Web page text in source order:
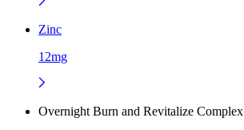
Zinc
12mg
Overnight Burn and Revitalize Complex